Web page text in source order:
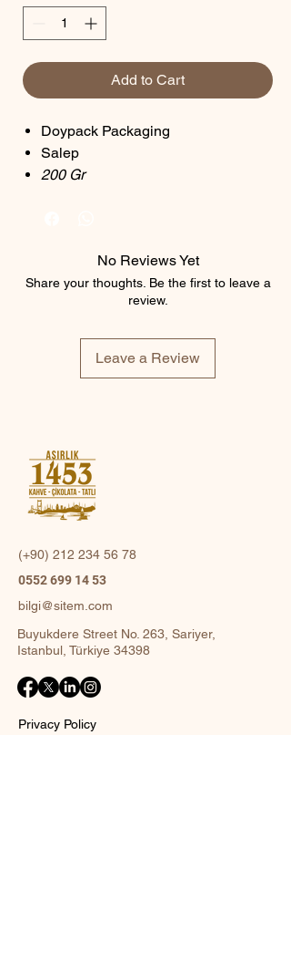
Add to Cart
Doypack Packaging
Salep
200 Gr
No Reviews Yet
Share your thoughts. Be the first to leave a
review.
Leave a Review
(+90) 212 234 56 78
0552 699 14 53
bilgi@sitem.com
Buyukdere Street No. 263, Sariyer,
Istanbul, Türkiye 34398
Privacy Policy